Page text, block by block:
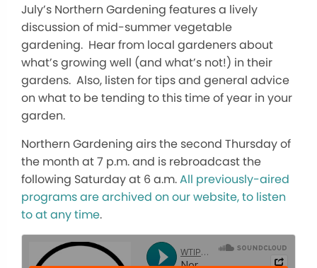
July’s Northern Gardening features a lively
discussion of mid-summer vegetable
gardening. Hear from local gardeners about
what’s growing well (and what’s not!) in their
gardens. Also, listen for tips and general advice
on what to be tending to this time of year in your
garden.
Northern Gardening airs the second Thursday of
the month at 7 p.m. and is rebroadcast the
following Saturday at 6 a.m.All previously-aired
programs are archived on our website, to listen
to at any time.